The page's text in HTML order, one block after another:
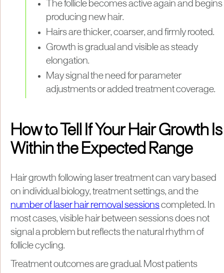
The follicle becomes active again and begins
producing new hair.
Hairs are thicker, coarser, and firmly rooted.
Growth is gradual and visible as steady
elongation.
May signal the need for parameter
adjustments or added treatment coverage.
How to Tell If Your Hair Growth Is
Within the Expected Range
Hair growth following laser treatment can vary based
on individual biology, treatment settings, and the
number of laser hair removal sessionscompleted. In
most cases, visible hair between sessions does not
signal a problem but reflects the natural rhythm of
follicle cycling.
Treatment outcomes are gradual. Most patients